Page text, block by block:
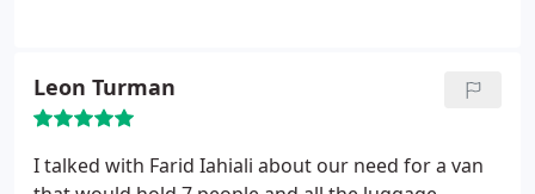
others.
Leon Turman
I talked with Farid Iahiali about our need for a van